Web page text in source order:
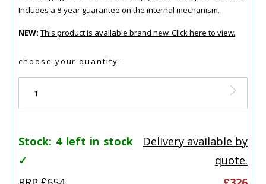
Includes a 8-year guarantee on the internal mechanism.
NEW: This product is available brand new. Click here to view.
choose your quantity:
1
Stock: 4 left in stock
✓
Delivery available by
quote.